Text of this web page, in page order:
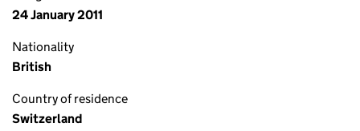
24 January 2011
Nationality
British
Country of residence
Switzerland